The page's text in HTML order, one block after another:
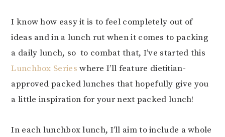
I know how easy it is to feel completely out of
ideas and in a lunch rut when it comes to packing
a daily lunch, so to combat that, I’ve started this
Lunchbox Series where I’ll feature dietitian-
approved packed lunches that hopefully give you
a little inspiration for your next packed lunch!
In each lunchbox lunch, I’ll aim to include a whole